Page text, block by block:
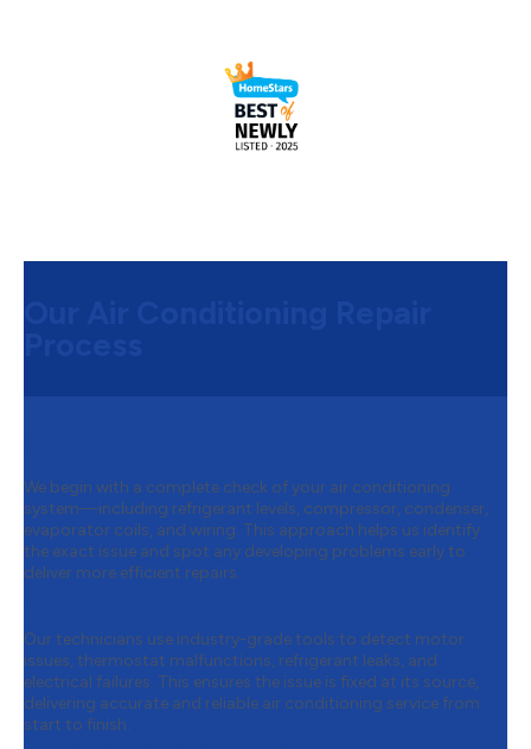
We begin with a complete check of your air conditioning
system—including refrigerant levels, compressor, condenser,
evaporator coils, and wiring. This approach helps us identify
the exact issue and spot any developing problems early to
deliver more efficient repairs.
Our technicians use industry-grade tools to detect motor
issues, thermostat malfunctions, refrigerant leaks, and
electrical failures. This ensures the issue is fixed at its source,
delivering accurate and reliable air conditioning service from
start to finish.